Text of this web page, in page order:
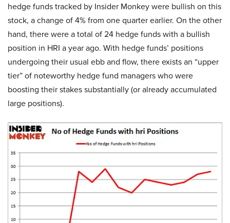
hedge funds tracked by Insider Monkey were bullish on this
stock, a change of 4% from one quarter earlier. On the other
hand, there were a total of 24 hedge funds with a bullish
position in HRI a year ago. With hedge funds’ positions
undergoing their usual ebb and flow, there exists an “upper
tier” of noteworthy hedge fund managers who were
boosting their stakes substantially (or already accumulated
large positions).